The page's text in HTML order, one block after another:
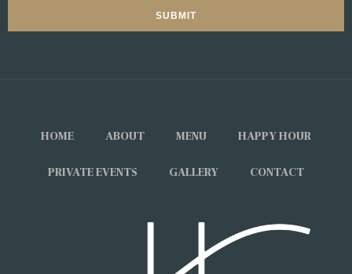
SUBMIT
HOME ABOUT MENU HAPPY HOUR
PRIVATE EVENTS GALLERY CONTACT